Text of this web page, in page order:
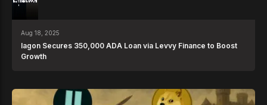
Aug 18, 2025
Iagon Secures 350,000 ADA Loan via Levvy Finance to Boost
Growth